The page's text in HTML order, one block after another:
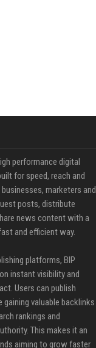
performance digital
for speed, reach and
marketers and
posts, distribute
news content with a
and efficient way.
platforms, BIP
instant visibility and
Users can publish
valuable backlinks
rankings and
This makes it an
aiming to grow faster